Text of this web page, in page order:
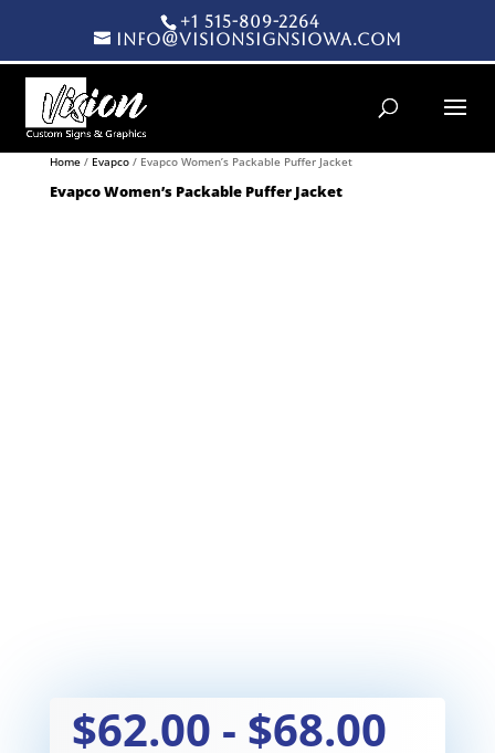
+1 515-809-2264
info@visionsignsiowa.com
Products search
Home/ Evapco/ Evapco Women’s Packable Puffer Jacket
Evapco Women’s Packable Puffer Jacket
$62.00 - $68.00